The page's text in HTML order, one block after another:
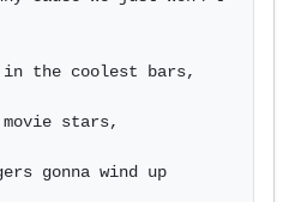
the coolest bars,
stars,
gonna wind up